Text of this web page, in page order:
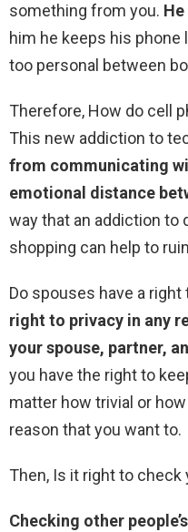
something from you.
him he keeps his
too personal between
Therefore, How do cell
This new addiction to
from communicating
emotional distance
way that an addiction to
shopping can help to
Do spouses have a right
right to privacy in any
your spouse, partner,
you have the right to
matter how trivial or
reason that you want to.
Then, Is it right to check
Checking other